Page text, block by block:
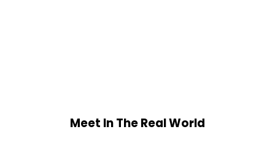
Meet In The Real World